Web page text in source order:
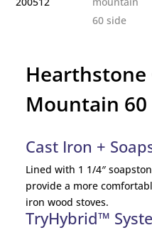
Hearthstone
Mountain 60
Cast Iron +
Lined with 1 1/4″
provide a more
iron wood stoves.
TryHybrid™